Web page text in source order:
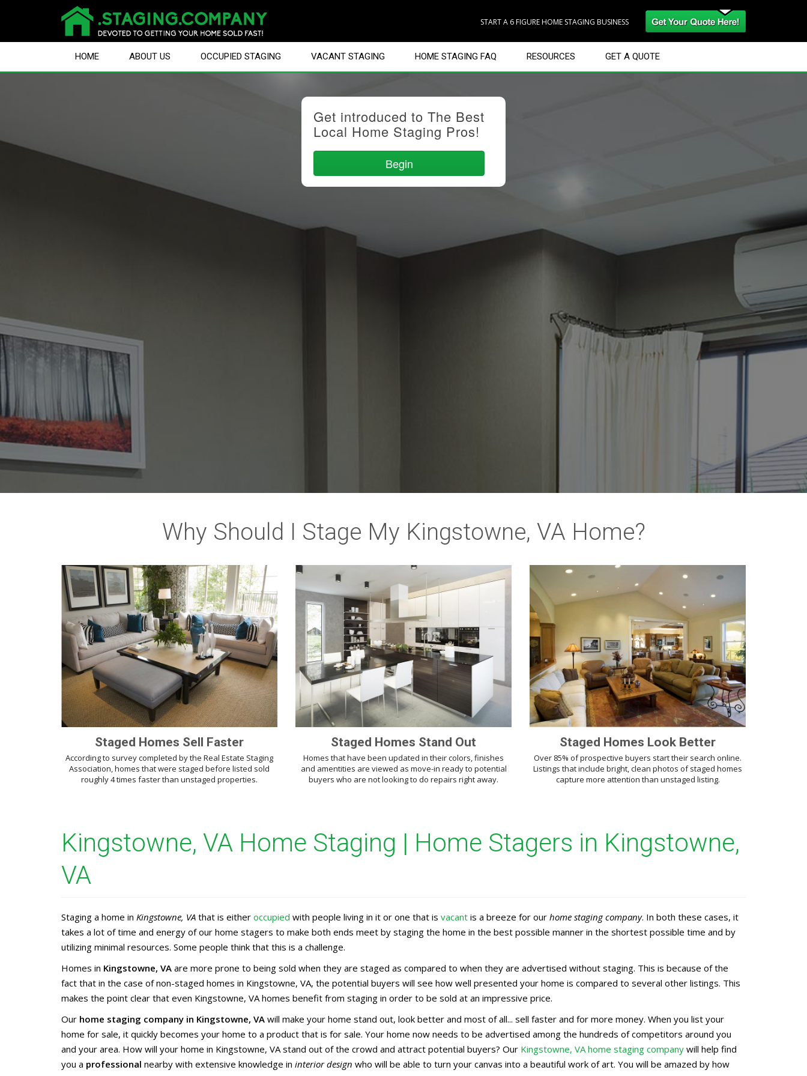
START A 6 FIGURE HOME STAGING BUSINESS
HOME ABOUT US OCCUPIED STAGING VACANT STAGING HOME STAGING FAQ RESOURCES GET A QUOTE
Get introduced to The Best
Local Home Staging Pros!
Begin
Why Should I Stage My Kingstowne, VA Home?
Staged Homes Sell Faster
According to survey completed by the Real Estate Staging
Association, homes that were staged before listed sold
roughly 4 times faster than unstaged properties.
Staged Homes Stand Out
Homes that have been updated in their colors, finishes
and amentities are viewed as move-in ready to potential
buyers who are not looking to do repairs right away.
Staged Homes Look Better
Over 85% of prospective buyers start their search online.
Listings that include bright, clean photos of staged homes
capture more attention than unstaged listing.
Kingstowne, VA Home Staging | Home Stagers in Kingstowne,
VA
Staging a home in Kingstowne, VA that is either occupied with people living in it or one that is vacant is a breeze for our home staging company. In both these cases, it
takes a lot of time and energy of our home stagers to make both ends meet by staging the home in the best possible manner in the shortest possible time and by
utilizing minimal resources. Some people think that this is a challenge.
Homes in Kingstowne, VA are more prone to being sold when they are staged as compared to when they are advertised without staging. This is because of the
fact that in the case of non-staged homes in Kingstowne, VA, the potential buyers will see how well presented your home is compared to several other listings. This
makes the point clear that even Kingstowne, VA homes benefit from staging in order to be sold at an impressive price.
Our home staging company in Kingstowne, VA will make your home stand out, look better and most of all... sell faster and for more money. When you list your
home for sale, it quickly becomes your home to a product that is for sale. Your home now needs to be advertised among the hundreds of competitors around you
and your area. How will your home in Kingstowne, VA stand out of the crowd and attract potential buyers? Our Kingstowne, VA home staging company will help find
you a professional nearby with extensive knowledge in interior design who will be able to turn your canvas into a beautiful work of art. You will be amazed by how